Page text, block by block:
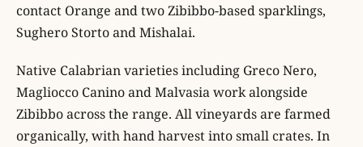
contact Orange and two Zibibbo-based sparklings,
Sughero Storto and Mishalai.
Native Calabrian varieties including Greco Nero,
Magliocco Canino and Malvasia work alongside
Zibibbo across the range. All vineyards are farmed
organically, with hand harvest into small crates. In